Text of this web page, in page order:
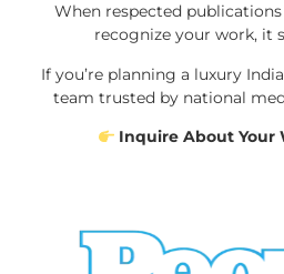
When respected
recognize your work, it
If you’re planning a luxury
team trusted by national
Inquire About Your